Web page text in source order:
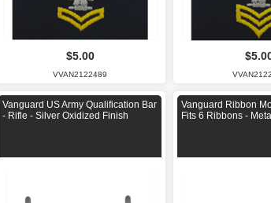
$5.00
VVAN2122489
Vanguard US Army Qualification Bar
- Rifle - Silver Oxidized Finish
Vanguard Ribbon
Fits 6 Ribbons - Metal